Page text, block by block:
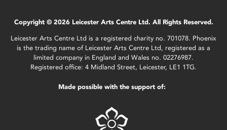
Copyright © 2026 Leicester Arts Centre Ltd. All Rights Reserved.
Leicester Arts Centre Ltd is a registered charity no. 701078. Phoenix
is the trading name of Leicester Arts Centre Ltd, registered as a
limited company in England and Wales no. 02276987.
Registered office: 4 Midland Street, Leicester, LE1 1TG.
Made possible with the support of: